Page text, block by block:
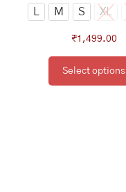
L M S XL
₹1,499.00
Select options
page